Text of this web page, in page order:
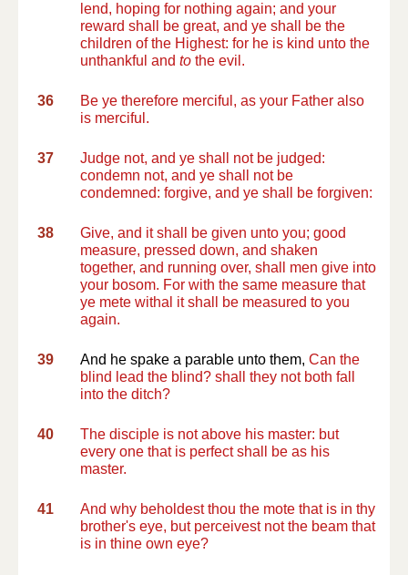
lend, hoping for nothing again; and your
reward shall be great, and ye shall be the
children of the Highest: for he is kind unto the
unthankful and to the evil.
36
Be ye therefore merciful, as your Father also
is merciful.
37
Judge not, and ye shall not be judged:
condemn not, and ye shall not be
condemned: forgive, and ye shall be forgiven:
38
Give, and it shall be given unto you; good
measure, pressed down, and shaken
together, and running over, shall men give into
your bosom. For with the same measure that
ye mete withal it shall be measured to you
again.
39 And he spake a parable unto them, Can the
blind lead the blind? shall they not both fall
into the ditch?
40
The disciple is not above his master: but
every one that is perfect shall be as his
master.
41
And why beholdest thou the mote that is in thy
brother's eye, but perceivest not the beam that
is in thine own eye?